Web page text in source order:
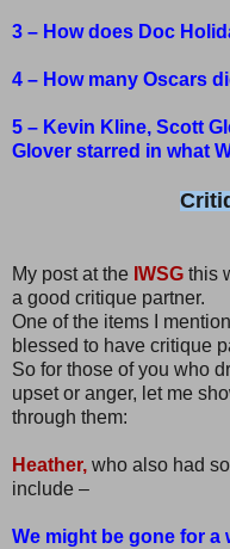
3 – How does Doc
4 – How many Oscars
5 – Kevin Kline, Scott
Glover starred in what
My post at the IWSG this
a good critique partner.
One of the items I
blessed to have critique
So for those of you who
upset or anger, let me
through them:
Heather, who also had
include –
We might be gone for a